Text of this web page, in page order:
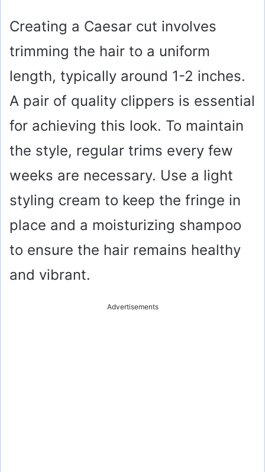
Creating a Caesar cut involves
trimming the hair to a uniform
length, typically around 1-2 inches.
A pair of quality clippers is essential
for achieving this look. To maintain
the style, regular trims every few
weeks are necessary. Use a light
styling cream to keep the fringe in
place and a moisturizing shampoo
to ensure the hair remains healthy
and vibrant.
Advertisements